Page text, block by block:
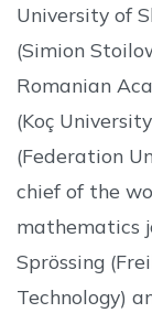
University of
(Simion
Romanian
(Koç
(Federation
chief of the
mathematics
Sprössing
Technology)